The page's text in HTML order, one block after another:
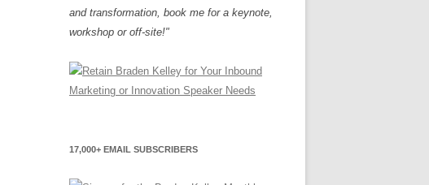
and transformation, book me for a keynote,
workshop or off-site!"
17,000+ EMAIL SUBSCRIBERS